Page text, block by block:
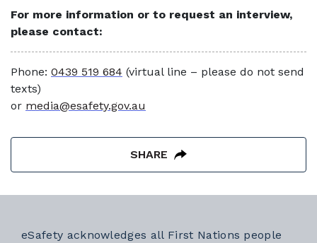
For more information or to request an interview,
please contact:
Phone: 0439 519 684 (virtual line – please do not send
texts)
or media@esafety.gov.au
SHARE
eSafety acknowledges all First Nations people